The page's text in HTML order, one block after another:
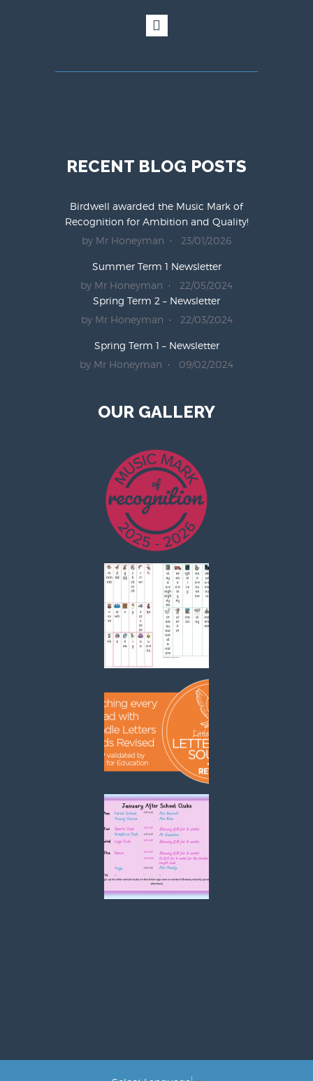
RECENT BLOG POSTS
Birdwell awarded the Music Mark of
Recognition for Ambition and Quality!
by Mr Honeyman
23/01/2026
Summer Term 1 Newsletter
by Mr Honeyman
22/05/2024
Spring Term 2 – Newsletter
by Mr Honeyman
22/03/2024
Spring Term 1 – Newsletter
by Mr Honeyman
09/02/2024
OUR GALLERY